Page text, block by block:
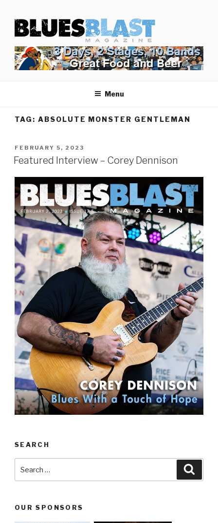
content
BLUES BLAST MAGAZINE
Home of Blues News, Reviews, and More.
Menu
TAG: ABSOLUTE MONSTER GENTLEMAN
POSTED
ON
FEBRUARY 5, 2023
Featured Interview – Corey Dennison
SEARCH
OUR SPONSORS